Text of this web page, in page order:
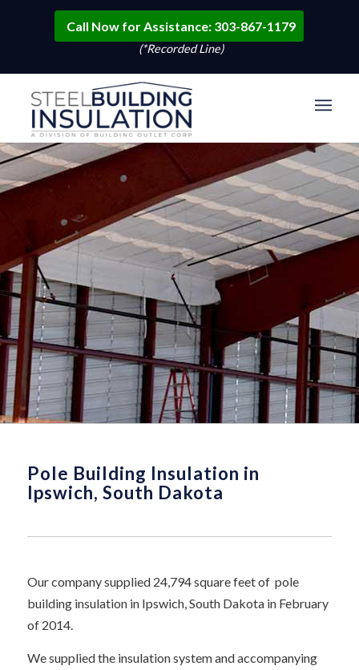
Call Now for Assistance: 303-867-1179
(*Recorded Line)
Pole Building Insulation in
Ipswich, South Dakota
Our company supplied 24,794 square feet of pole
building insulation in Ipswich, South Dakota in February
of 2014.
We supplied the insulation system and accompanying